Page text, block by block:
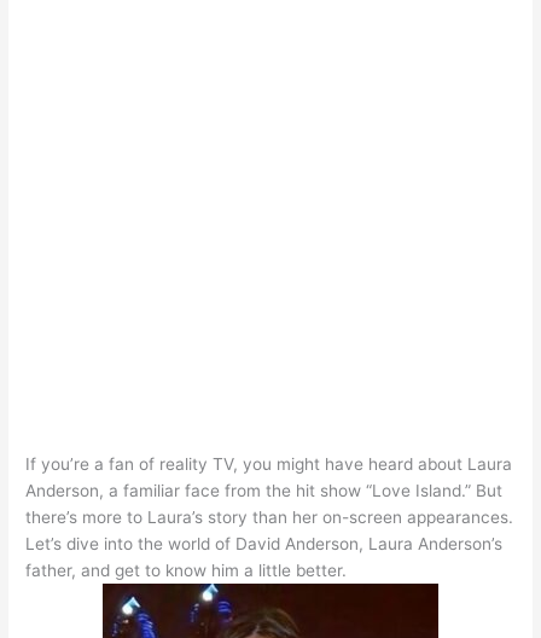
If you’re a fan of reality TV, you might have heard about Laura
Anderson, a familiar face from the hit show “Love Island.” But
there’s more to Laura’s story than her on-screen appearances.
Let’s dive into the world of David Anderson, Laura Anderson’s
father, and get to know him a little better.